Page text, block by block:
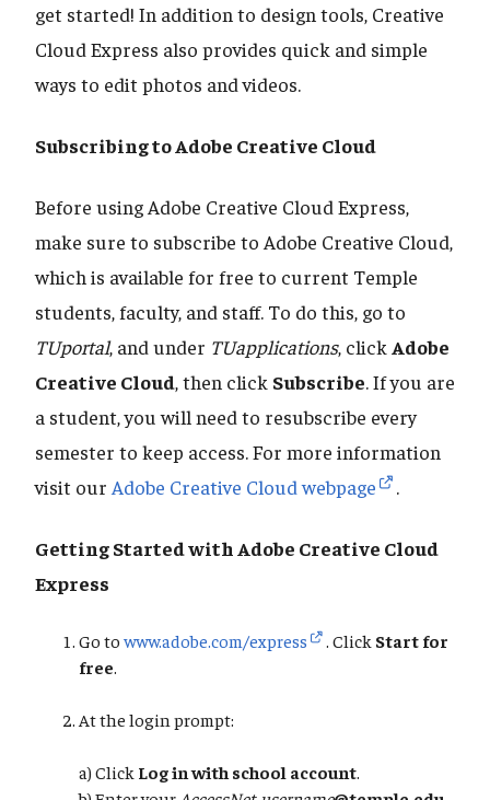
get started! In addition to design tools, Creative
Cloud Express also provides quick and simple
ways to edit photos and videos.
Subscribing to Adobe Creative Cloud
Before using Adobe Creative Cloud Express,
make sure to subscribe to Adobe Creative Cloud,
which is available for free to current Temple
students, faculty, and staff. To do this, go to
TUportal, and under TUapplications, click Adobe
Creative Cloud, then click Subscribe. If you are
a student, you will need to resubscribe every
semester to keep access. For more information
visit our Adobe Creative Cloud webpage .
Getting Started with Adobe Creative Cloud
Express
Go to www.adobe.com/express . Click Start for
free.
At the login prompt:
a) Click Log in with school account.